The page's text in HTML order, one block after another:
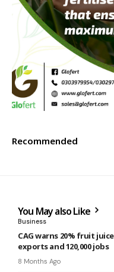
Recommended
You May also Like
Business
CAG warns 20% fruit
exports and 120,000 jobs
8 Months Ago